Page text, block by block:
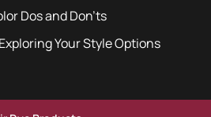
Dos and Don’ts
Your Style Options